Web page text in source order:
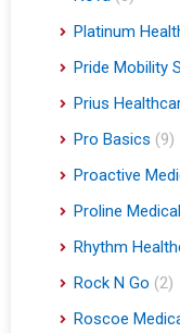
Platinum
Pride Mobility
Prius
Pro Basics (9)
Proactive
Proline Medical
Rhythm
Rock N Go (2)
Roscoe